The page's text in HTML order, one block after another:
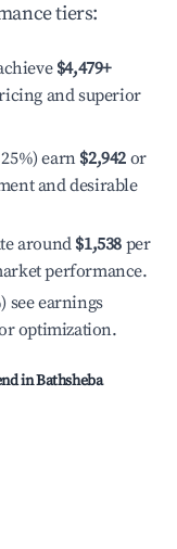
tiers:
$4,479+
and superior
earn $2,942 or
and desirable
around $1,538 per
performance.
see earnings
optimization.
inBathsheba